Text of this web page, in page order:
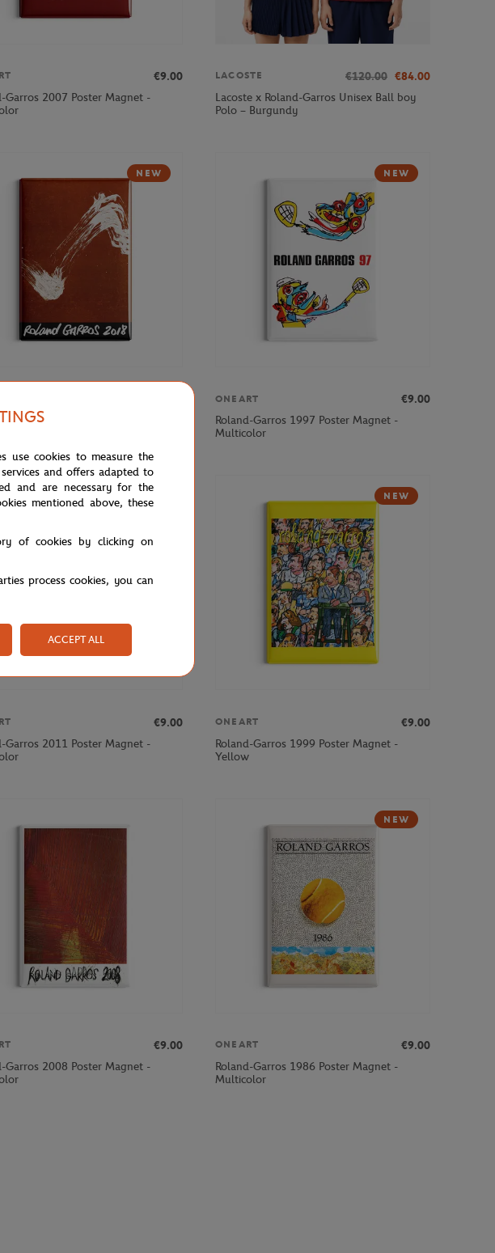
€9.00
Garros 2007 Poster Magnet -
LACOSTE €120.00 €84.00
Lacoste x Roland-Garros Unisex Ball boy
Polo – Burgundy
NEW
Garros 2018 Poster Magnet -
NEW
ONEART
€9.00
Roland-Garros 1997 Poster Magnet -
Multicolor
€9.00
Garros 2011 Poster Magnet -
NEW
ONEART
€9.00
Roland-Garros 1999 Poster Magnet -
Yellow
€9.00
Garros 2008 Poster Magnet -
NEW
ONEART
€9.00
Roland-Garros 1986 Poster Magnet -
Multicolor
use cookies to measure the
and offers adapted to
and are necessary for the
mentioned above, these
of cookies by clicking on
process cookies, you can
ACCEPT ALL